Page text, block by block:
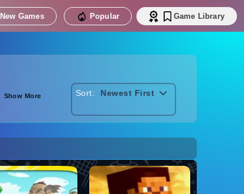
New Games Popular Game Library
Show More Sort: Newest First